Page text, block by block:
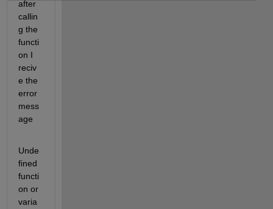
after
callin
g the
functi
on I
reciv
e the
error
mess
age
Unde
fined
functi
on or
varia